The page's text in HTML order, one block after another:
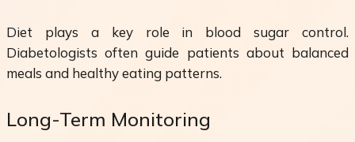
Diet plays a key role in blood sugar control.
Diabetologists often guide patients about balanced
meals and healthy eating patterns.
Long-Term Monitoring